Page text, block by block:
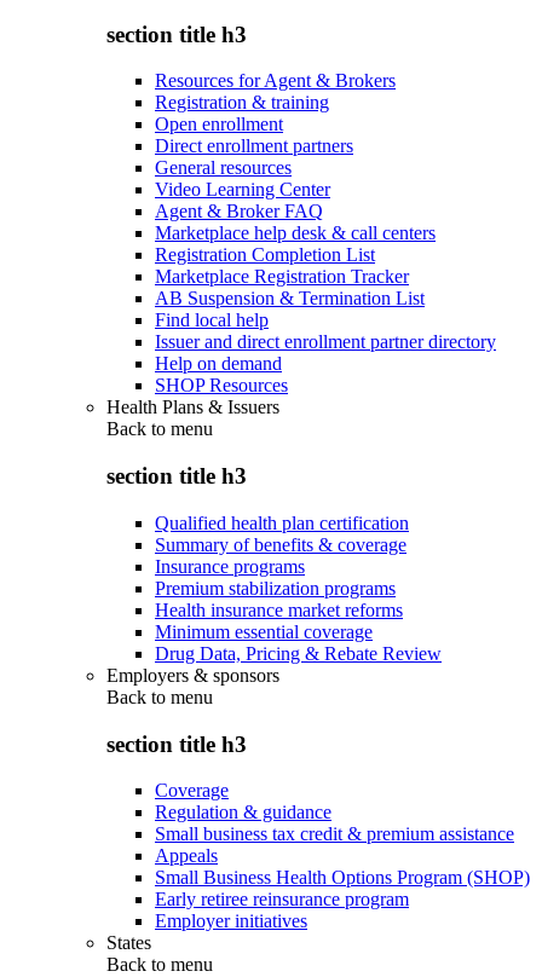
section title h3
Resources for Agent & Brokers
Registration & training
Open enrollment
Direct enrollment partners
General resources
Video Learning Center
Agent & Broker FAQ
Marketplace help desk & call centers
Registration Completion List
Marketplace Registration Tracker
AB Suspension & Termination List
Find local help
Issuer and direct enrollment partner directory
Help on demand
SHOP Resources
Health Plans & Issuers
Back to menu
section title h3
Qualified health plan certification
Summary of benefits & coverage
Insurance programs
Premium stabilization programs
Health insurance market reforms
Minimum essential coverage
Drug Data, Pricing & Rebate Review
Employers & sponsors
Back to menu
section title h3
Coverage
Regulation & guidance
Small business tax credit & premium assistance
Appeals
Small Business Health Options Program (SHOP)
Early retiree reinsurance program
Employer initiatives
States
Back to menu